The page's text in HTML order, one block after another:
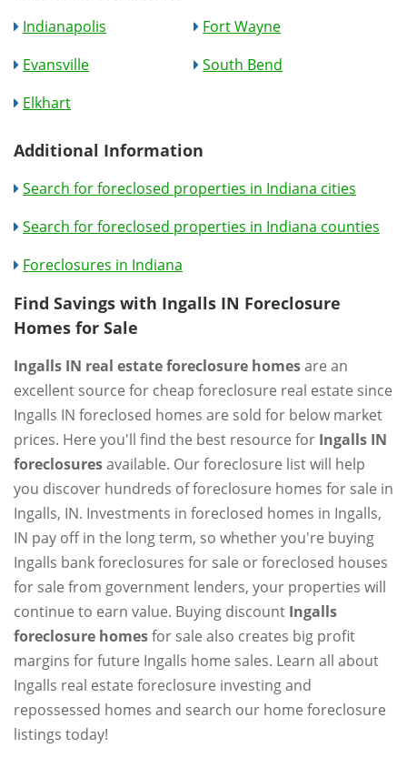
Indianapolis
Fort Wayne
Evansville
South Bend
Elkhart
Additional Information
Search for foreclosed properties in Indiana cities
Search for foreclosed properties in Indiana counties
Foreclosures in Indiana
Find Savings with Ingalls IN Foreclosure
Homes for Sale
Ingalls IN real estate foreclosure homesare an
excellent source for cheap foreclosure real estate since
Ingalls IN foreclosed homes are sold for below market
prices. Here you'll find the best resource for Ingalls IN
foreclosuresavailable. Our foreclosure list will help
you discover hundreds of foreclosure homes for sale in
Ingalls, IN. Investments in foreclosed homes in Ingalls,
IN pay off in the long term, so whether you're buying
Ingalls bank foreclosures for sale or foreclosed houses
for sale from government lenders, your properties will
continue to earn value. Buying discount Ingalls
foreclosure homesfor sale also creates big profit
margins for future Ingalls home sales. Learn all about
Ingalls real estate foreclosure investing and
repossessed homes and search our home foreclosure
listings today!